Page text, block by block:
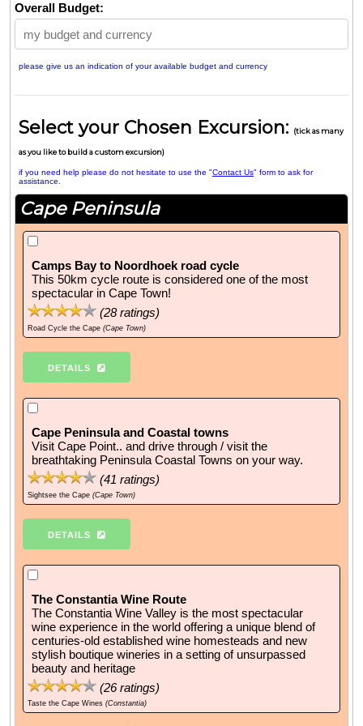
Overall Budget:
please give us an indication of your available budget and currency
Select your Chosen Excursion: (tick as many
as you like to build a custom excursion)
if you need help please do not hesitate to use the "Contact Us" form to ask for
assistance.
Cape Peninsula
Camps Bay to Noordhoek road cycle
This 50km cycle route is considered one of the most
spectacular in Cape Town!
(28ratings)
Road Cycle the Cape (Cape Town)
DETAILS
Cape Peninsula and Coastal towns
Visit Cape Point.. and drive through / visit the
breathtaking Peninsula Coastal Towns on your way.
(41 ratings)
Sightsee the Cape (Cape Town)
DETAILS
The Constantia Wine Route
The Constantia Wine Valley is the most spectacular
wine experience in the world offering a unique blend of
centuries-old established wine homesteads and new
stylish boutique wineries in a setting of unsurpassed
beauty and heritage
(26ratings)
Taste the Cape Wines (Constantia)